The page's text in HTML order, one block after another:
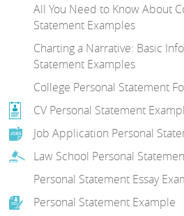
All You Need to Know About
Statement Examples
Charting a Narrative: Basic
Statement Examples
College Personal Statement
CV Personal Statement
Job Application Personal
Law School Personal
Personal Statement Essay
Personal Statement Example